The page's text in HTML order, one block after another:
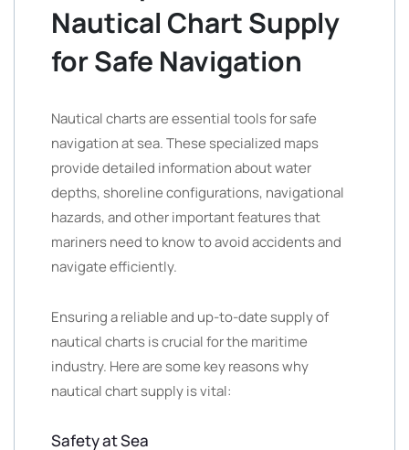
Nautical Chart Supply
for Safe Navigation
Nautical charts are essential tools for safe
navigation at sea. These specialized maps
provide detailed information about water
depths, shoreline configurations, navigational
hazards, and other important features that
mariners need to know to avoid accidents and
navigate efficiently.
Ensuring a reliable and up-to-date supply of
nautical charts is crucial for the maritime
industry. Here are some key reasons why
nautical chart supply is vital:
Safety at Sea